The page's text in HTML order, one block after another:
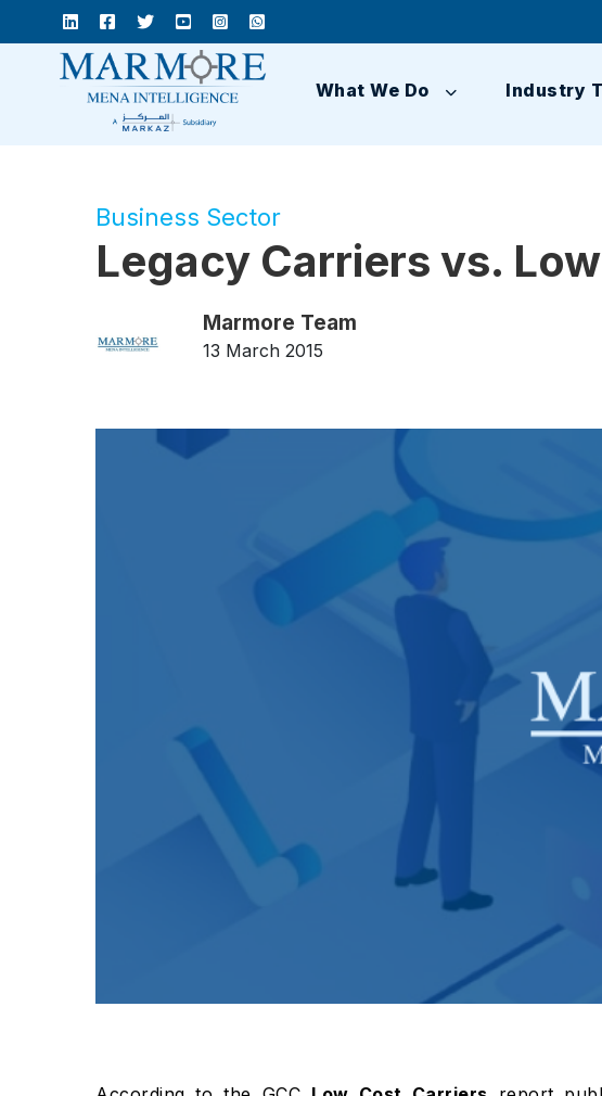
What We Do Industry
Business Sector
Legacy Carriers vs.
Marmore Team
13 March 2015